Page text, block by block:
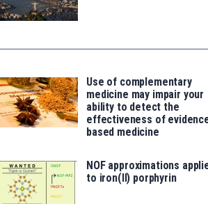
Use of complementary
medicine may impair your
ability to detect the
effectiveness of
based medicine
NOF approximations
to iron(II) porphyrin